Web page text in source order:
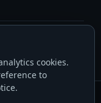
BS 7671:2018+A3:2024
cookies.
to